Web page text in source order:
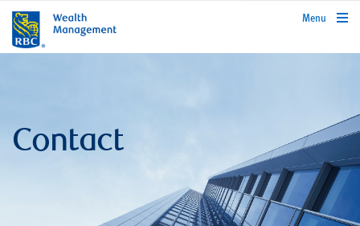
rbcwealthmanagement.com
Menu
Contact